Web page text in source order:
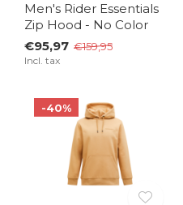
Men's Rider Essentials
Zip Hood - No Color
€95,97 €159,95
Incl. tax
-40%